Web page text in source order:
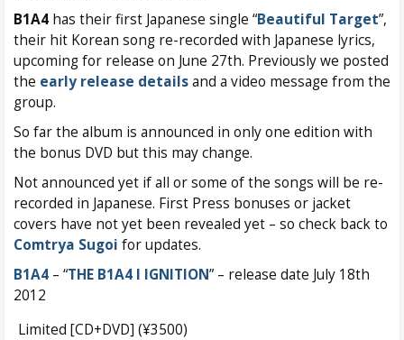
B1A4 has their first Japanese single “Beautiful Target”,
their hit Korean song re-recorded with Japanese lyrics,
upcoming for release on June 27th. Previously we posted
the early release detailsand a video message from the
group.
So far the album is announced in only one edition with
the bonus DVD but this may change.
Not announced yet if all or some of the songs will be re-
recorded in Japanese. First Press bonuses or jacket
covers have not yet been revealed yet – so check back to
Comtrya Sugoi for updates.
B1A4 – “THE B1A4 I IGNITION” – release date July 18th
2012
Limited [CD+DVD] (¥3500)